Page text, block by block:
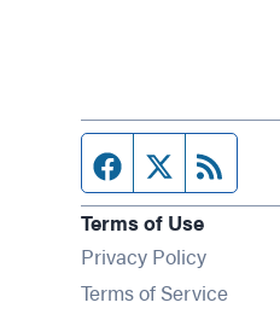
Facebook page
Twitter feed
Terms of Use
Privacy Policy
Terms of Service